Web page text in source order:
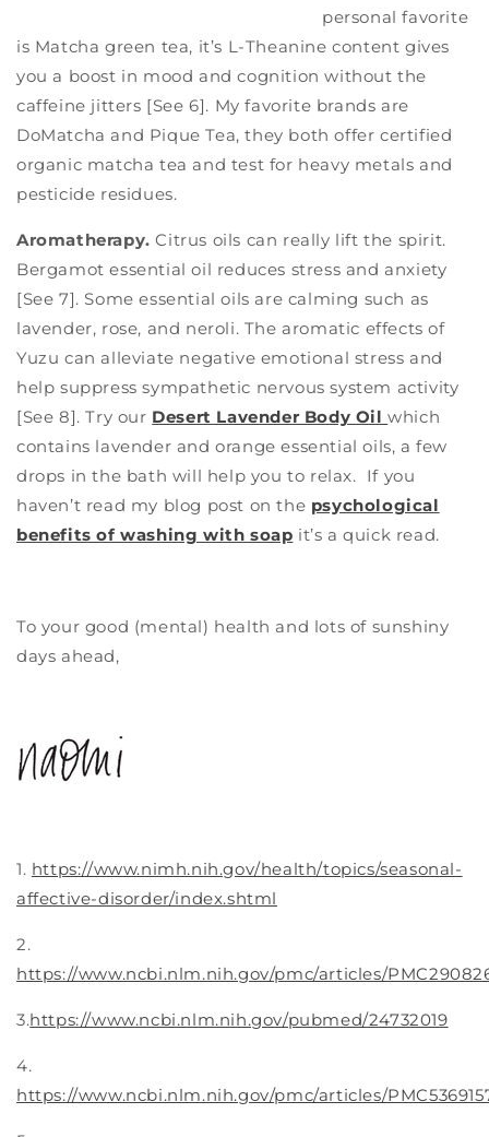
personal favorite
is Matcha green tea, it’s L-Theanine content gives
you a boost in mood and cognition without the
caffeine jitters [See 6]. My favorite brands are
DoMatcha and Pique Tea, they both offer certified
organic matcha tea and test for heavy metals and
pesticide residues.
Aromatherapy.Citrus oils can really lift the spirit.
Bergamot essential oil reduces stress and anxiety
[See 7]. Some essential oils are calming such as
lavender, rose, and neroli. The aromatic effects of
Yuzu can alleviate negative emotional stress and
help suppress sympathetic nervous system activity
[See 8]. Try our Desert Lavender Body Oilwhich
contains lavender and orange essential oils, a few
drops in the bath will help you to relax. If you
haven’t read my blog post on the psychological
benefits of washing with soap it’s a quick read.
To your good (mental) health and lots of sunshiny
days ahead,
1. https://www.nimh.nih.gov/health/topics/seasonal-
affective-disorder/index.shtml
2.
https://www.ncbi.nlm.nih.gov/pmc/articles/
3.https://www.ncbi.nlm.nih.gov/pubmed/24732019
4.
https://www.ncbi.nlm.nih.gov/pmc/articles/